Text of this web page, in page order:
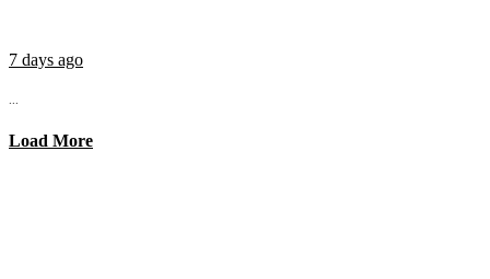
7 days ago
...
Load More